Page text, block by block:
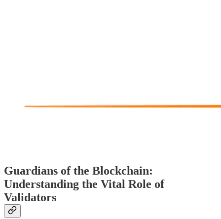
Guardians of the Blockchain:
Understanding the Vital Role of
Validators